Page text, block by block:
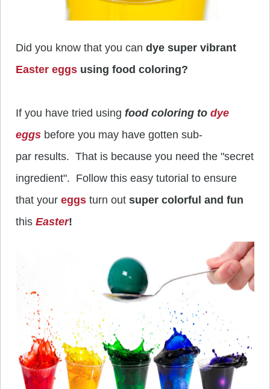
Did you know that you can dye super vibrant
Easter eggs using food coloring?
If you have tried using food coloring to dye
eggs before you may have gotten sub-
par results. That is because you need the "secret
ingredient". Follow this easy tutorial to ensure
that your eggs turn out super colorful and fun
this Easter!